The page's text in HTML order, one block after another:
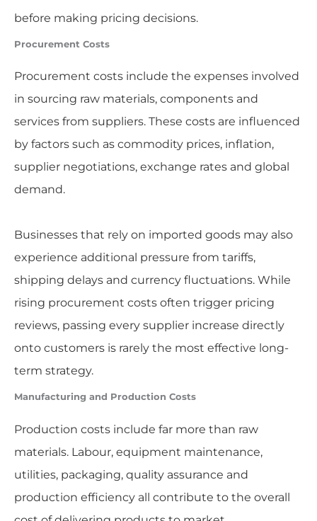
before making pricing decisions.
Procurement Costs
Procurement costs include the expenses involved
in sourcing raw materials, components and
services from suppliers. These costs are influenced
by factors such as commodity prices, inflation,
supplier negotiations, exchange rates and global
demand.
Businesses that rely on imported goods may also
experience additional pressure from tariffs,
shipping delays and currency fluctuations. While
rising procurement costs often trigger pricing
reviews, passing every supplier increase directly
onto customers is rarely the most effective long-
term strategy.
Manufacturing and Production Costs
Production costs include far more than raw
materials. Labour, equipment maintenance,
utilities, packaging, quality assurance and
production efficiency all contribute to the overall